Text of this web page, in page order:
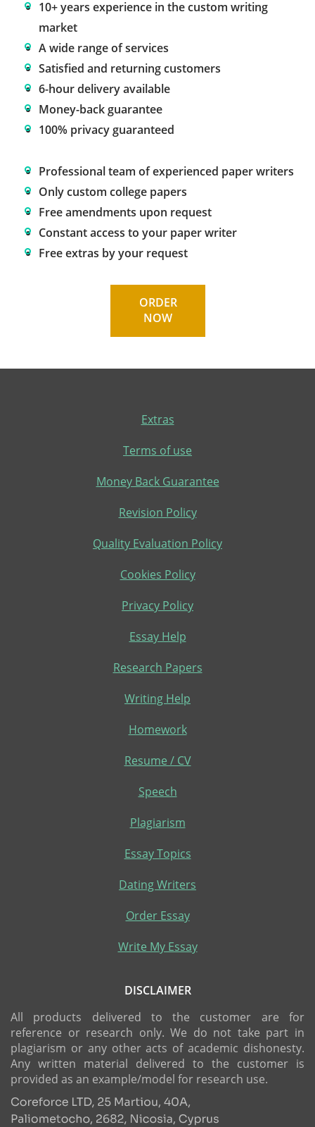
10+ years experience in the custom writing
market
A wide range of services
Satisfied and returning customers
6-hour delivery available
Money-back guarantee
100% privacy guaranteed
Professional team of experienced paper writers
Only custom college papers
Free amendments upon request
Constant access to your paper writer
Free extras by your request
ORDER
NOW
Extras
Terms of use
Money Back Guarantee
Revision Policy
Quality Evaluation Policy
Cookies Policy
Privacy Policy
Essay Help
Research Papers
Writing Help
Homework
Resume / CV
Speech
Plagiarism
Essay Topics
Dating Writers
Order Essay
Write My Essay
DISCLAIMER
All products delivered to the customer are for
reference or research only. We do not take part in
plagiarism or any other acts of academic dishonesty.
Any written material delivered to the customer is
provided as an example/model for research use.